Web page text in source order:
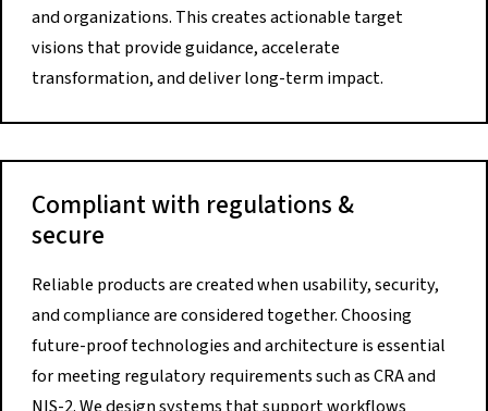
and organizations. This creates actionable target
visions that provide guidance, accelerate
transformation, and deliver long-term impact.
Compliant with regulations &
secure
Reliable products are created when usability, security,
and compliance are considered together. Choosing
future-proof technologies and architecture is essential
for meeting regulatory requirements such as CRA and
NIS-2. We design systems that support workflows